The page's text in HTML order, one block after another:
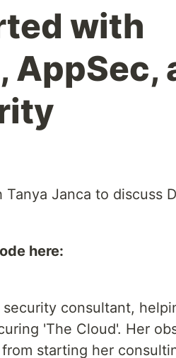
with
AppSec,
Janca to discuss
here:
consultant,
'The Cloud'. Her
starting her